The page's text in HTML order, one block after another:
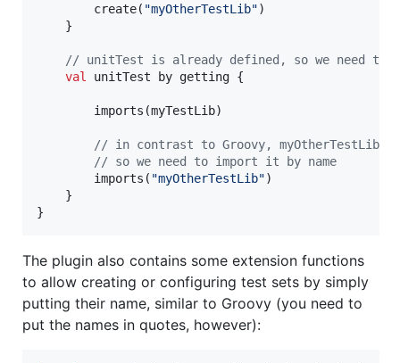
        create(
"myOtherTestLib")
    }
// unitTest is already defined, so we need to
val
unitTest by getting {
        imports(myTestLib)
// in contrast to Groovy, myOtherTestLib
// so we need to import it by name
        imports(
"myOtherTestLib")
    }
}
The plugin also contains some extension functions
to allow creating or configuring test sets by simply
putting their name, similar to Groovy (you need to
put the names in quotes, however):